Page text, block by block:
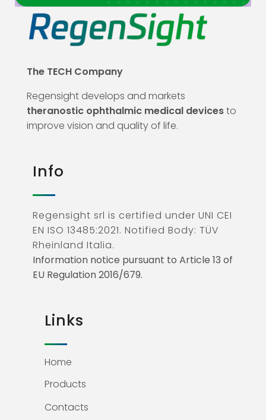
The TECH Company
Regensight develops and markets
theranostic ophthalmic medical devicesto
improve vision and quality of life.
Info
Regensight srl is certified under UNI CEI
EN ISO 13485:2021. Notified Body: TÜV
Rheinland Italia.
Information notice pursuant to Article 13 of
EU Regulation 2016/679.
Links
Home
Products
Contacts